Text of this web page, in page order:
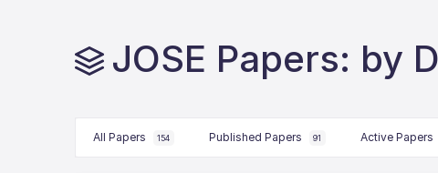
JOSE Papers: by
All Papers 154 Published Papers 91 Active Papers